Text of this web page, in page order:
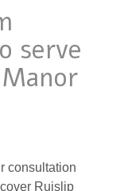
serve
consultation
Ruislip